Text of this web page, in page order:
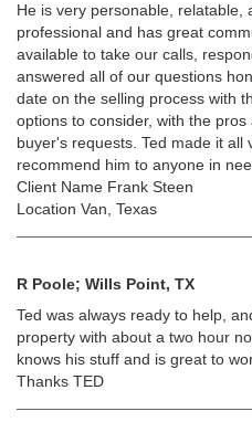
He is very personable, relatable,
professional and has great
available to take our calls,
answered all of our questions
date on the selling process with
options to consider, with the
buyer's requests. Ted made it all
recommend him to anyone in
Client Name Frank Steen
Location Van, Texas
R Poole; Wills Point, TX
Ted was always ready to help,
property with about a two hour
knows his stuff and is great to
Thanks TED